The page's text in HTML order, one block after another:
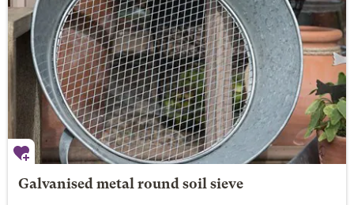
Galvanised metal round soil sieve